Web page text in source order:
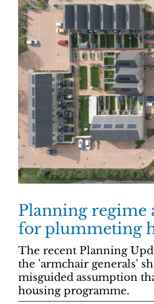
Planning regime
for plummeting
The recent Planning
the 'armchair generals'
misguided assumption
housing programme.